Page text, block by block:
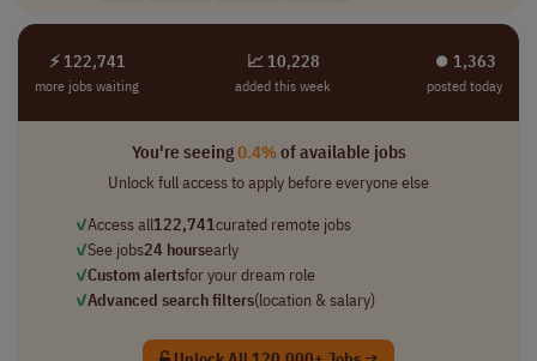
⚡ 122,741
more jobs waiting
📈 10,228
added this week
⏺︎ 1,363
posted today
You're seeing0.4%of available jobs
Unlock full access to apply before everyone else
✓Access all122,741curated remote jobs
✓See jobs24 hoursearly
✓Custom alertsfor your dream role
✓Advanced search filters(location & salary)